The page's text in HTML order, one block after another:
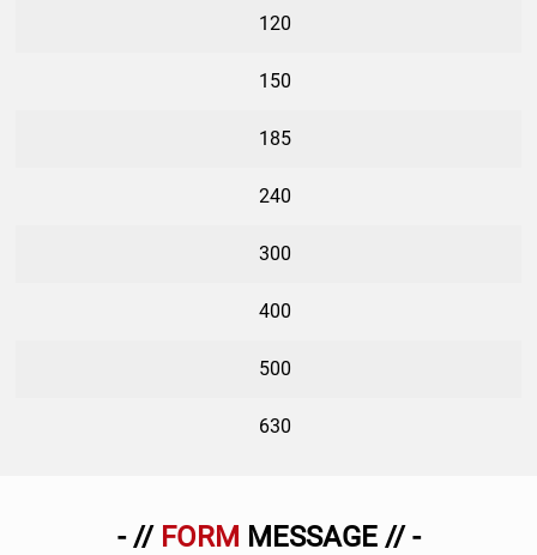
120
150
185
240
300
400
500
630
- // FORM MESSAGE // -